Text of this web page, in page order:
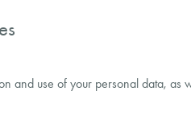
and use of your personal data, as